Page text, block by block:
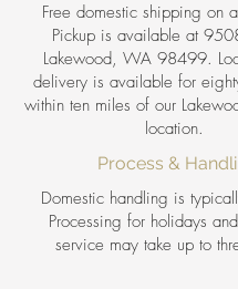
Free domestic shipping on
Pickup is available at
Lakewood, WA 98499.
delivery is available for
within ten miles of our
location.
Process &
Domestic handling is
Processing for holidays
service may take up to